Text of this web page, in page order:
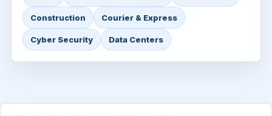
Construction Courier & Express
Cyber Security Data Centers